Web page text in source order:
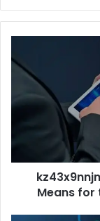
What
This
Unique
Identifier
the
Future
Means for